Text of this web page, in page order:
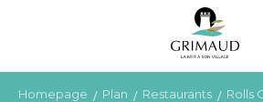
principal
Homepage Plan Restaurants Rolls